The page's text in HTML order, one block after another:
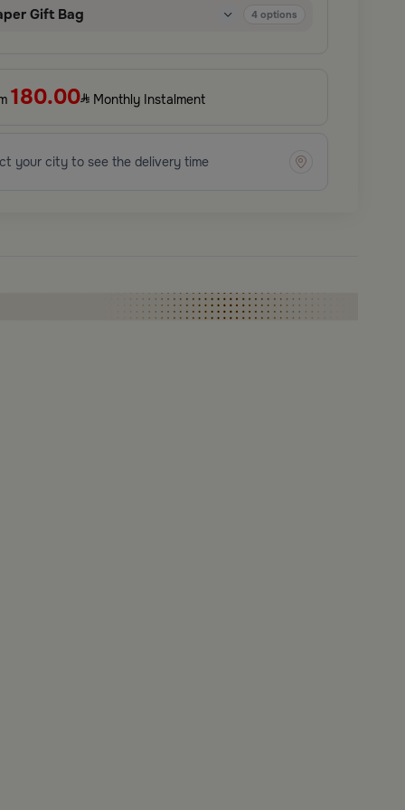
Gift Bag 4options
180.00 Monthly Instalment
your city to see the delivery time